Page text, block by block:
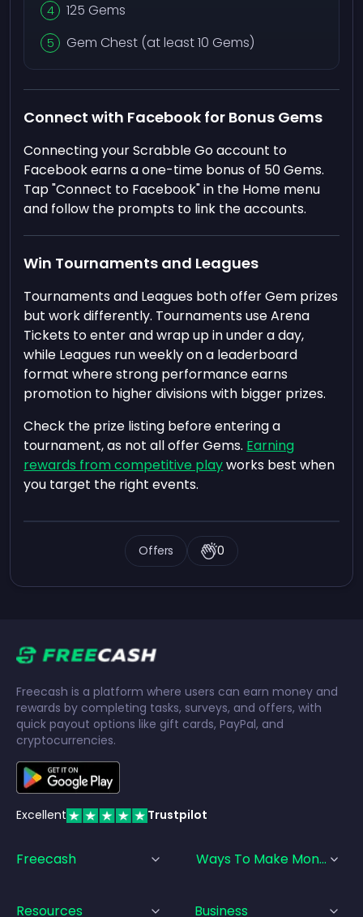
125 Gems
Gem Chest (at least 10 Gems)
Connect with Facebook for Bonus Gems
Connecting your Scrabble Go account to
Facebook earns a one-time bonus of 50 Gems.
Tap "Connect to Facebook" in the Home menu
and follow the prompts to link the accounts.
Win Tournaments and Leagues
Tournaments and Leagues both offer Gem prizes
but work differently. Tournaments use Arena
Tickets to enter and wrap up in under a day,
while Leagues run weekly on a leaderboard
format where strong performance earns
promotion to higher divisions with bigger prizes.
Check the prize listing before entering a
tournament, as not all offer Gems. Earning
rewards from competitive playworks best when
you target the right events.
Offers 0
Freecash is a platform where users can earn money and
rewards by completing tasks, surveys, and offers, with
quick payout options like gift cards, PayPal, and
cryptocurrencies.
Excellent Trustpilot
Freecash Ways To Make Money
Resources Business